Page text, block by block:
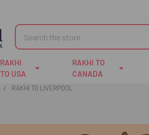
Search
RAKHI
TO USA
RAKHI TO
CANADA
RAKHI TO LIVERPOOL